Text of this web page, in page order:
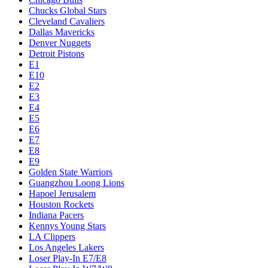
Chucks Global Stars
Cleveland Cavaliers
Dallas Mavericks
Denver Nuggets
Detroit Pistons
E1
E10
E2
E3
E4
E5
E6
E7
E8
E9
Golden State Warriors
Guangzhou Loong Lions
Hapoel Jerusalem
Houston Rockets
Indiana Pacers
Kennys Young Stars
LA Clippers
Los Angeles Lakers
Loser Play-In E7/E8